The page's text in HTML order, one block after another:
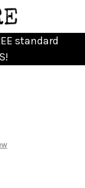
standard